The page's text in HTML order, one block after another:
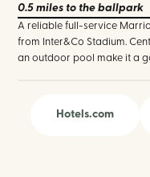
0.5 miles to the ballpark
A reliable full-service
from Inter&Co Stadium.
an outdoor pool make it a
Hotels.com